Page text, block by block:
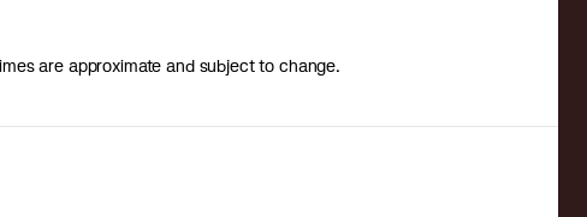
are approximate and subject to change.